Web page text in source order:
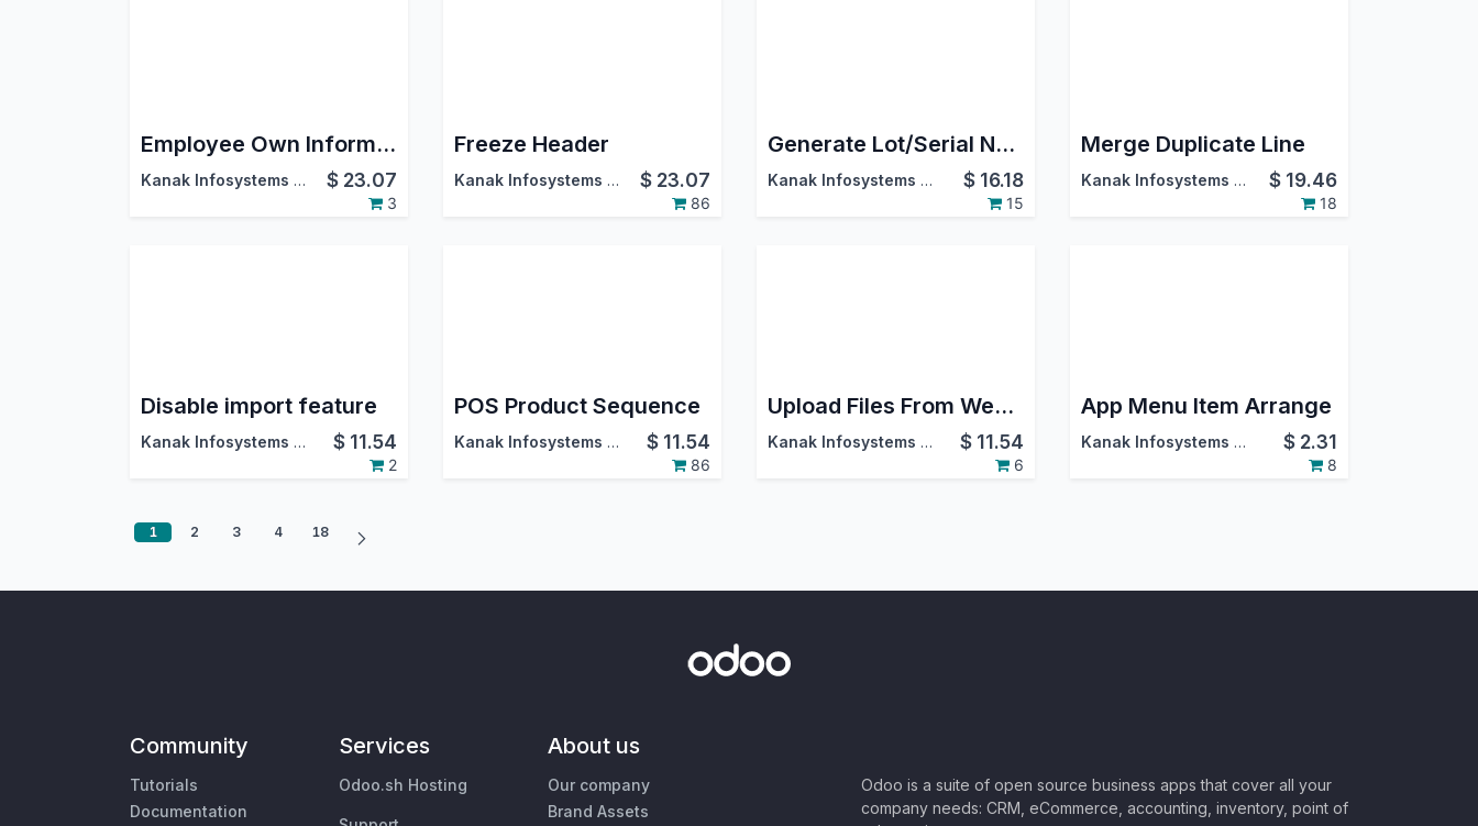
Employee Own Information
Kanak Infosystems LLP. $ 23.07
3
Freeze Header
Kanak Infosystems LLP. $ 23.07
86
Generate Lot/Serial Number For Manufacturing Order
Kanak Infosystems LLP. $ 16.18
15
Merge Duplicate Line
Kanak Infosystems LLP. $ 19.46
18
Disable import feature
Kanak Infosystems LLP. $ 11.54
2
POS Product Sequence
Kanak Infosystems LLP. $ 11.54
86
Upload Files From Website
Kanak Infosystems LLP. $ 11.54
6
App Menu Item Arrange
Kanak Infosystems LLP. $ 2.31
8
1 2 3 4 18
Community
Tutorials
Documentation
Services
Odoo.sh Hosting
About us
Our company
Brand Assets
Odoo is a suite of open source business apps that cover all your
company needs: CRM, eCommerce, accounting, inventory, point of